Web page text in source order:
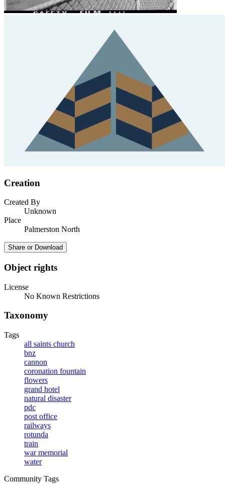
Creation
Created By
Unknown
Place
Palmerston North
Share or Download
Object rights
License
No Known Restrictions
Taxonomy
Tags
all saints church
bnz
cannon
coronation fountain
flowers
grand hotel
natural disaster
pdc
post office
railways
rotunda
train
war memorial
water
Community Tags